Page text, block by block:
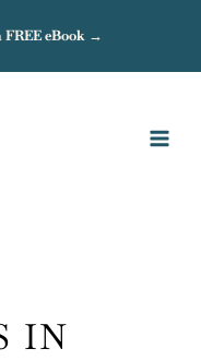
eBook →
IN